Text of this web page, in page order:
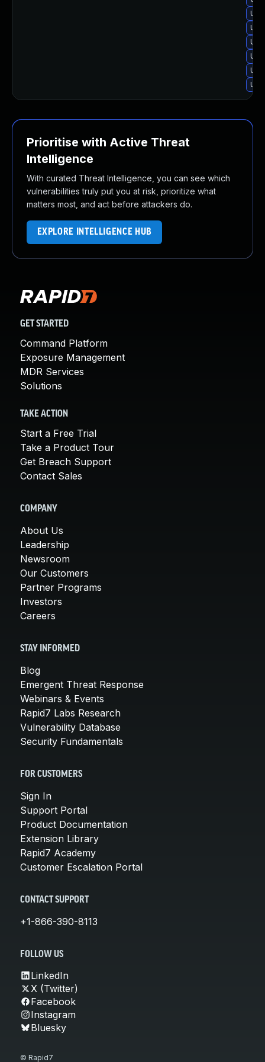
Prioritise with Active Threat
Intelligence
With curated Threat Intelligence, you can see which
vulnerabilities truly put you at risk, prioritize what
matters most, and act before attackers do.
EXPLORE INTELLIGENCE HUB
GET STARTED
Command Platform
Exposure Management
MDR Services
Solutions
TAKE ACTION
Start a Free Trial
Take a Product Tour
Get Breach Support
Contact Sales
COMPANY
About Us
Leadership
Newsroom
Our Customers
Partner Programs
Investors
Careers
STAY INFORMED
Blog
Emergent Threat Response
Webinars & Events
Rapid7 Labs Research
Vulnerability Database
Security Fundamentals
FOR CUSTOMERS
Sign In
Support Portal
Product Documentation
Extension Library
Rapid7 Academy
Customer Escalation Portal
CONTACT SUPPORT
+1-866-390-8113
FOLLOW US
LinkedIn
X (Twitter)
Facebook
Instagram
Bluesky
© Rapid7